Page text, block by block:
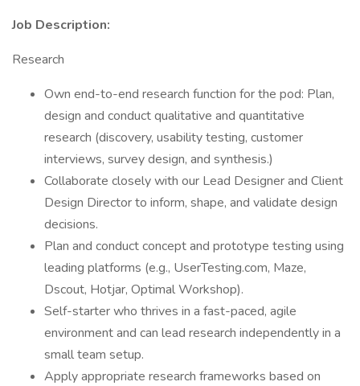
Job Description:
Research
Own end-to-end research function for the pod: Plan,
design and conduct qualitative and quantitative
research (discovery, usability testing, customer
interviews, survey design, and synthesis.)
Collaborate closely with our Lead Designer and Client
Design Director to inform, shape, and validate design
decisions.
Plan and conduct concept and prototype testing using
leading platforms (e.g., UserTesting.com, Maze,
Dscout, Hotjar, Optimal Workshop).
Self-starter who thrives in a fast-paced, agile
environment and can lead research independently in a
small team setup.
Apply appropriate research frameworks based on